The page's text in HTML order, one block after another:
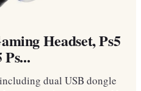
Headset, Ps5
dual USB dongle